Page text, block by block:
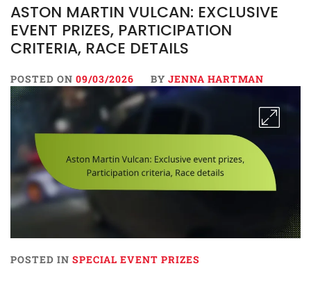
ASTON MARTIN VULCAN: EXCLUSIVE
EVENT PRIZES, PARTICIPATION
CRITERIA, RACE DETAILS
POSTED ON 09/03/2026 BY JENNA HARTMAN
POSTED IN SPECIAL EVENT PRIZES